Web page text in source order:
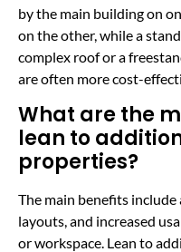
by the main building on
on the other, while a
complex roof or a
are often more cost-
What are the
lean to
properties?
The main benefits
layouts, and increased
or workspace. Lean to